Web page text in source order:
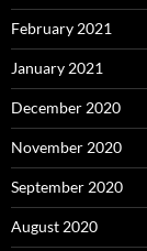
February 2021
January 2021
December 2020
November 2020
September 2020
August 2020